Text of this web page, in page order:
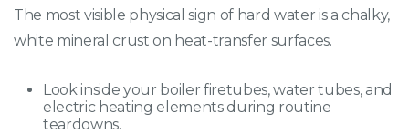
The most visible physical sign of hard water is a chalky,
white mineral crust on heat-transfer surfaces.
Look inside your boiler firetubes, water tubes, and
electric heating elements during routine
teardowns.